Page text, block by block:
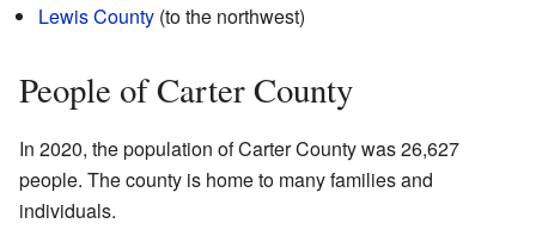
Lewis County (to the northwest)
People of Carter County
In 2020, the population of Carter County was 26,627
people. The county is home to many families and
individuals.